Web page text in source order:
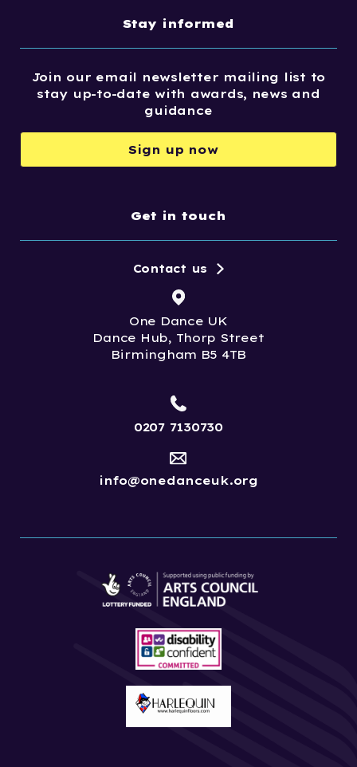
Stay informed
Join our email newsletter mailing list to
stay up-to-date with awards, news and
guidance
Sign up now
Get in touch
One Dance UK
Dance Hub, Thorp Street
Birmingham B5 4TB
Contact us
0207 7130730
info@onedanceuk.org